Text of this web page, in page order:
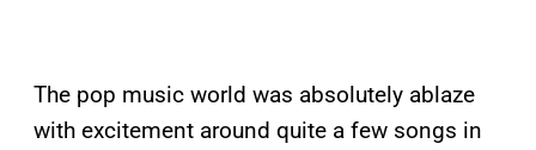
The pop music world was absolutely ablaze
with excitement around quite a few songs in